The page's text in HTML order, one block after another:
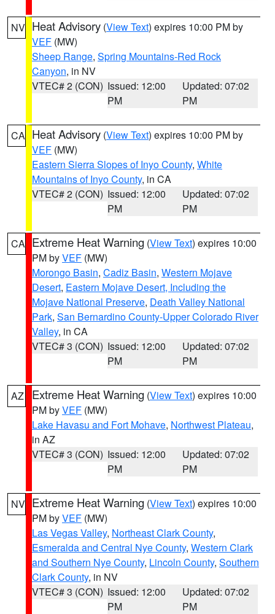
NV Heat Advisory (View Text) expires 10:00 PM by
VEF (MW)
Sheep Range, Spring Mountains-Red Rock
Canyon, in NV
VTEC# 2 (CON) Issued: 12:00
PM
Updated: 07:02
PM
CA Heat Advisory (View Text) expires 10:00 PM by
VEF (MW)
Eastern Sierra Slopes of Inyo County, White
Mountains of Inyo County, in CA
VTEC# 2 (CON) Issued: 12:00
PM
Updated: 07:02
PM
CA Extreme Heat Warning (View Text) expires 10:00
PM byVEF (MW)
Morongo Basin, Cadiz Basin, Western Mojave
Desert, Eastern Mojave Desert, Including the
Mojave National Preserve, Death Valley National
Park, San Bernardino County-Upper Colorado River
Valley, in CA
VTEC# 3 (CON) Issued: 12:00
PM
Updated: 07:02
PM
AZ Extreme Heat Warning (View Text) expires 10:00
PM byVEF (MW)
Lake Havasu and Fort Mohave, Northwest Plateau,
in AZ
VTEC# 3 (CON) Issued: 12:00
PM
Updated: 07:02
PM
NV Extreme Heat Warning (View Text) expires 10:00
PM byVEF (MW)
Las Vegas Valley, Northeast Clark County,
Esmeralda and Central Nye County, Western Clark
and Southern Nye County, Lincoln County, Southern
Clark County, in NV
VTEC# 3 (CON) Issued: 12:00
PM
Updated: 07:02
PM